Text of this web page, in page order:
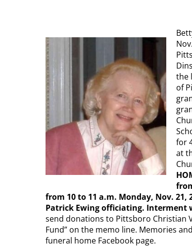
the
of
for
at
from 10 to 11 a.m. Monday, Nov.
Patrick Ewing officiating. Interment
send donations to Pittsboro Christian
Fund” on the memo line. Memories
funeral home Facebook page.